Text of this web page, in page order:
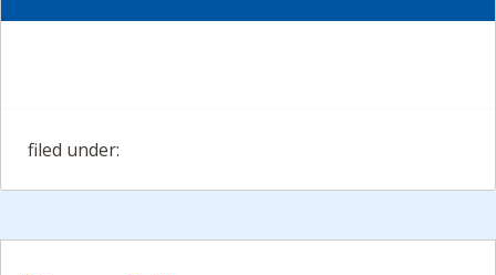
filed under: